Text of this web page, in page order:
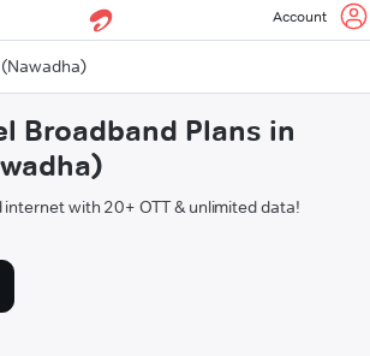
Account
Broadband Plans in
internet with 20+ OTT & unlimited data!